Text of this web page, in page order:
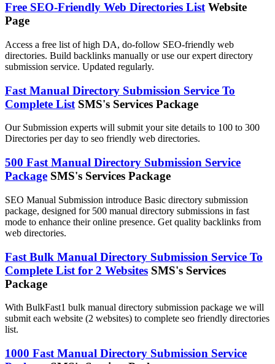
Free SEO-Friendly Web Directories List Website
Page
Access a free list of high DA, do-follow SEO-friendly web
directories. Build backlinks manually or use our expert directory
submission service. Updated regularly.
Fast Manual Directory Submission Service To
Complete List SMS's Services Package
Our Submission experts will submit your site details to 100 to 300
Directories per day to seo friendly web directories.
500 Fast Manual Directory Submission Service
Package SMS's Services Package
SEO Manual Submission introduce Basic directory submission
package, designed for 500 manual directory submissions in fast
mode to enhance their online presence. Get quality backlinks from
web directories.
Fast Bulk Manual Directory Submission Service To
Complete List for 2 Websites SMS's Services
Package
With BulkFast1 bulk manual directory submission package we will
submit each website (2 websites) to complete seo friendly directories
list.
1000 Fast Manual Directory Submission Service